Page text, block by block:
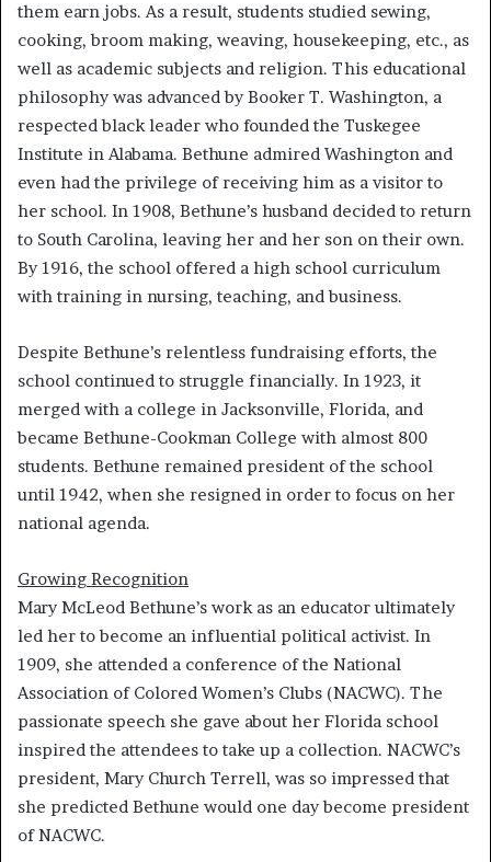
them earn jobs. As a result, students studied sewing,
cooking, broom making, weaving, housekeeping, etc., as
well as academic subjects and religion. This educational
philosophy was advanced by Booker T. Washington, a
respected black leader who founded the Tuskegee
Institute in Alabama. Bethune admired Washington and
even had the privilege of receiving him as a visitor to
her school. In 1908, Bethune’s husband decided to return
to South Carolina, leaving her and her son on their own.
By 1916, the school offered a high school curriculum
with training in nursing, teaching, and business.
Despite Bethune’s relentless fundraising efforts, the
school continued to struggle financially. In 1923, it
merged with a college in Jacksonville, Florida, and
became Bethune-Cookman College with almost 800
students. Bethune remained president of the school
until 1942, when she resigned in order to focus on her
national agenda.
Growing Recognition
Mary McLeod Bethune’s work as an educator ultimately
led her to become an influential political activist. In
1909, she attended a conference of the National
Association of Colored Women’s Clubs (NACWC). The
passionate speech she gave about her Florida school
inspired the attendees to take up a collection. NACWC’s
president, Mary Church Terrell, was so impressed that
she predicted Bethune would one day become president
of NACWC.